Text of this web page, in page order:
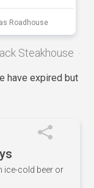
Roadhouse
Steakhouse
have expired but
ice-cold beer or